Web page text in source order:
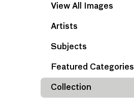
View All Images
Artists
Subjects
Featured Categories
Collection